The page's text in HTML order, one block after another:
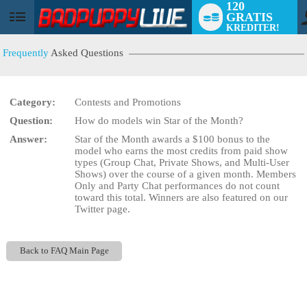
User
120
GRATIS
KREDITER!
Frequently Asked Questions
Category:
Contests and Promotions
Question:
How do models win Star of the Month?
Answer:
Star of the Month awards a $100 bonus to the
model who earns the most credits from paid show
types (Group Chat, Private Shows, and Multi-User
Shows) over the course of a given month. Members
Only and Party Chat performances do not count
toward this total. Winners are also featured on our
Twitter page.
Back to FAQ Main Page
LIMITED TIME OFFER!